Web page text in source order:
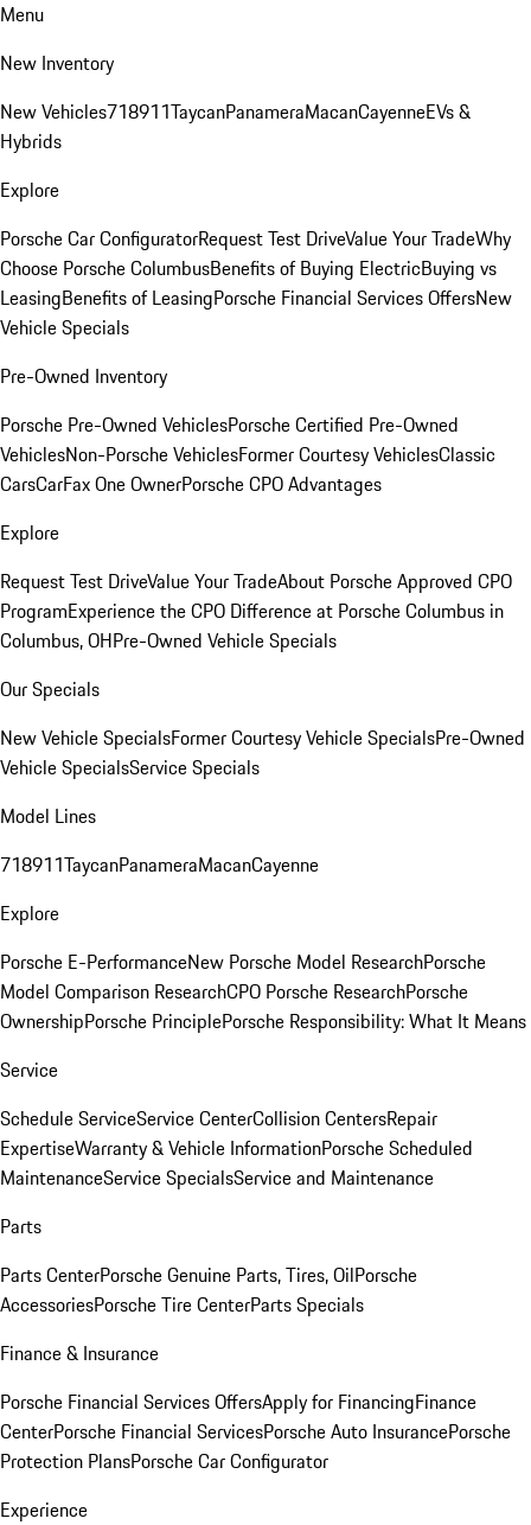
Menu
New Inventory
New Vehicles718911TaycanPanameraMacanCayenneEVs &
Hybrids
Explore
Porsche Car ConfiguratorRequest Test DriveValue Your TradeWhy
Choose Porsche ColumbusBenefits of Buying ElectricBuying vs
LeasingBenefits of LeasingPorsche Financial Services OffersNew
Vehicle Specials
Pre-Owned Inventory
Porsche Pre-Owned VehiclesPorsche Certified Pre-Owned
VehiclesNon-Porsche VehiclesFormer Courtesy VehiclesClassic
CarsCarFax One OwnerPorsche CPO Advantages
Explore
Request Test DriveValue Your TradeAbout Porsche Approved CPO
ProgramExperience the CPO Difference at Porsche Columbus in
Columbus, OHPre-Owned Vehicle Specials
Our Specials
New Vehicle SpecialsFormer Courtesy Vehicle SpecialsPre-Owned
Vehicle SpecialsService Specials
Model Lines
718911TaycanPanameraMacanCayenne
Explore
Porsche E-PerformanceNew Porsche Model ResearchPorsche
Model Comparison ResearchCPO Porsche ResearchPorsche
OwnershipPorsche PrinciplePorsche Responsibility: What It Means
Service
Schedule ServiceService CenterCollision CentersRepair
ExpertiseWarranty & Vehicle InformationPorsche Scheduled
MaintenanceService SpecialsService and Maintenance
Parts
Parts CenterPorsche Genuine Parts, Tires, OilPorsche
AccessoriesPorsche Tire CenterParts Specials
Finance & Insurance
Porsche Financial Services OffersApply for FinancingFinance
CenterPorsche Financial ServicesPorsche Auto InsurancePorsche
Protection PlansPorsche Car Configurator
Experience